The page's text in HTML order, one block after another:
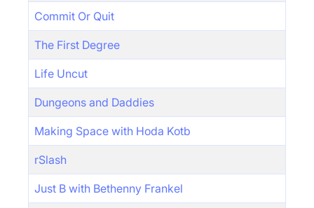
Commit Or Quit
The First Degree
Life Uncut
Dungeons and Daddies
Making Space with Hoda Kotb
rSlash
Just B with Bethenny Frankel